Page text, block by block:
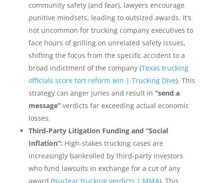
community safety (and fear), lawyers encourage
punitive mindsets, leading to outsized awards. It’s
not uncommon for trucking company executives to
face hours of grilling on unrelated safety issues,
shifting the focus from the specific accident to a
broad indictment of the company (Texas trucking
officials score tort reform win | Trucking Dive). This
strategy can anger juries and result in “send a
message”verdicts far exceeding actual economic
losses.
Third-Party Litigation Funding and “Social
Inflation”: High-stakes trucking cases are
increasingly bankrolled by third-party investors
who fund lawsuits in exchange for a cut of any
award (Nuclear trucking verdicts | MMA). This